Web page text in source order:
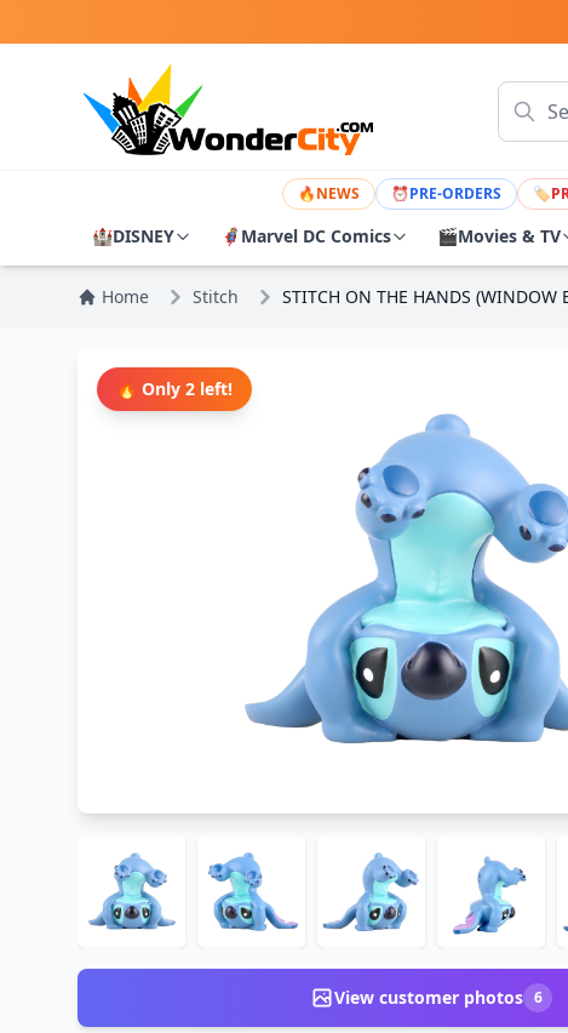
🔥NEWS ⏰PRE-ORDERS 🏷
🏰DISNEY 🦸 Marvel DC Comics 🎬Movies & TV
Home Stitch STITCH ON THE HANDS (WINDOW
🔥 Only 2 left!
View customer photos 6